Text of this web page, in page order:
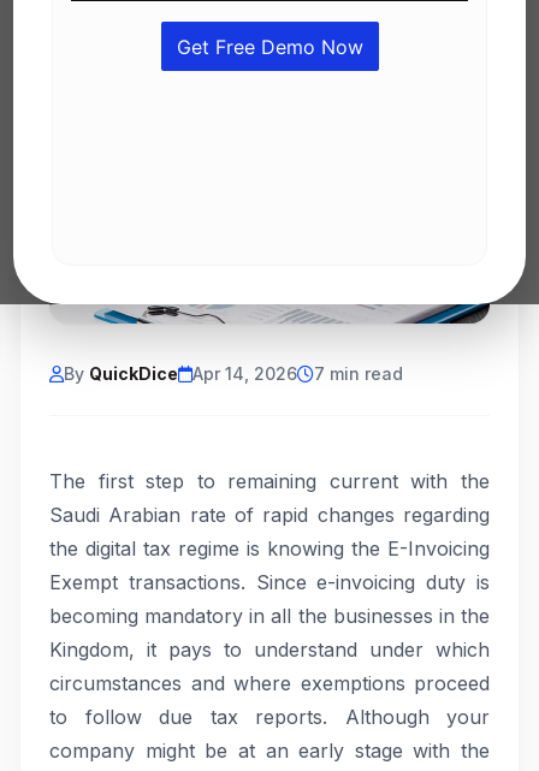
By QuickDice Apr 14, 2026 7 min read
The first step to remaining current with the
Saudi Arabian rate of rapid changes regarding
the digital tax regime is knowing the E-Invoicing
Exempt transactions. Since e-invoicing duty is
becoming mandatory in all the businesses in the
Kingdom, it pays to understand under which
circumstances and where exemptions proceed
to follow due tax reports. Although your
company might be at an early stage with the